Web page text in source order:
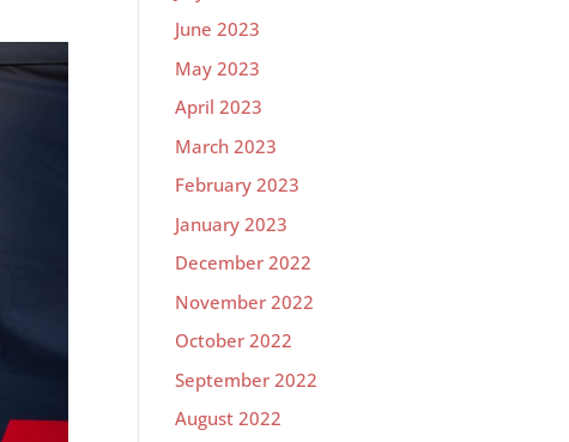
June 2023
May 2023
April 2023
March 2023
February 2023
January 2023
December 2022
November 2022
October 2022
September 2022
August 2022